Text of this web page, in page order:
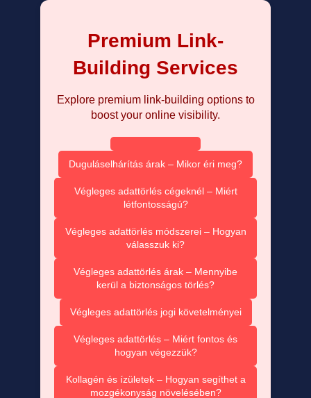
Premium Link-
Building Services
Explore premium link-building options to
boost your online visibility.
Duguláselhárítás árak – Mikor éri meg?
Végleges adattörlés cégeknél – Miért
létfontosságú?
Végleges adattörlés módszerei – Hogyan
válasszuk ki?
Végleges adattörlés árak – Mennyibe
kerül a biztonságos törlés?
Végleges adattörlés jogi követelményei
Végleges adattörlés – Miért fontos és
hogyan végezzük?
Kollagén és ízületek – Hogyan segíthet a
mozgékonyság növelésében?